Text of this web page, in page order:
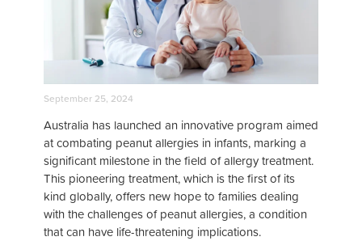
September 25, 2024
Australia has launched an innovative program aimed
at combating peanut allergies in infants, marking a
significant milestone in the field of allergy treatment.
This pioneering treatment, which is the first of its
kind globally, offers new hope to families dealing
with the challenges of peanut allergies, a condition
that can have life-threatening implications.